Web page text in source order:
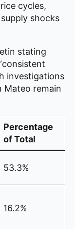
cycles,
shocks
stating
investigations
Mateo remain
Percentage
of Total
53.3%
16.2%